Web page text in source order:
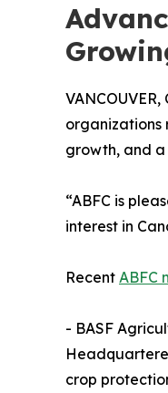
organizations
growth, and
“ABFC is
interest in
Recent ABFC
- BASF
crop